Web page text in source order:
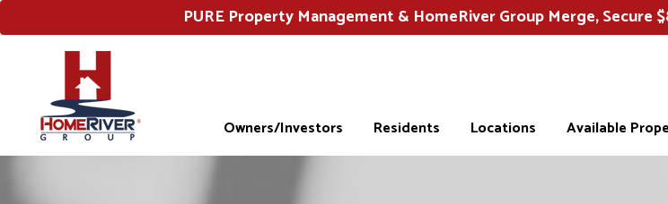
PURE Property Management & HomeRiver Group Merge, Secure
Owners/Investors
Residents Locations Available